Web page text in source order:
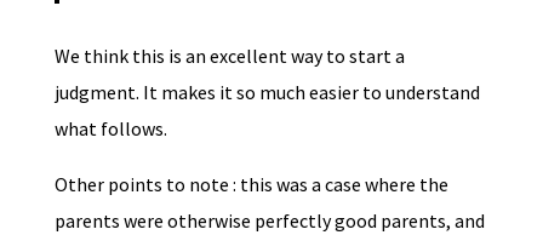
We think this is an excellent way to start a
judgment. It makes it so much easier to understand
what follows.
Other points to note : this was a case where the
parents were otherwise perfectly good parents, and